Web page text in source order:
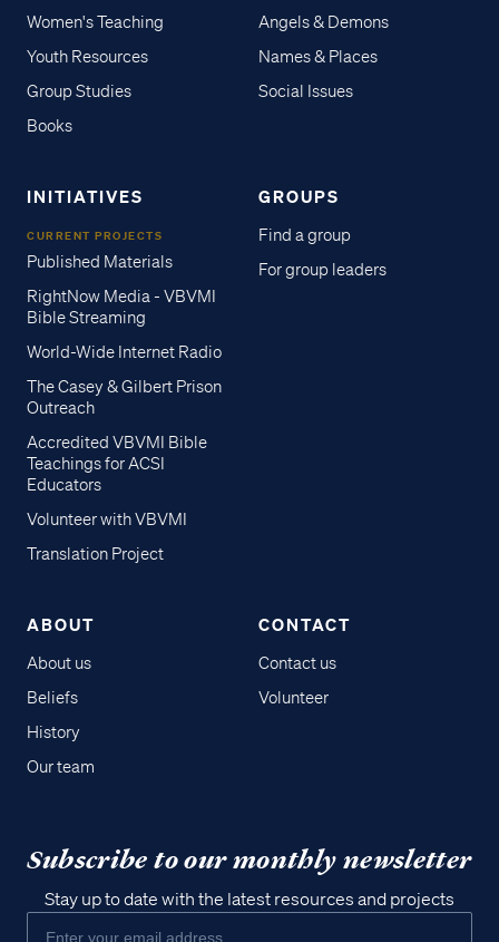
Women's Teaching
Youth Resources
Group Studies
Books
Angels & Demons
Names & Places
Social Issues
INITIATIVES
CURRENT PROJECTS
Published Materials
RightNow Media - VBVMI
Bible Streaming
World-Wide Internet Radio
The Casey & Gilbert Prison
Outreach
Accredited VBVMI Bible
Teachings for ACSI
Educators
Volunteer with VBVMI
Translation Project
GROUPS
Find a group
For group leaders
ABOUT
About us
Beliefs
History
Our team
CONTACT
Contact us
Volunteer
Subscribe to our monthly newsletter
Stay up to date with the latest resources and projects